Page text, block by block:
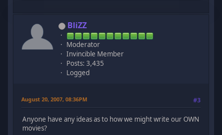
BliZZ
Moderator
Invincible Member
Posts: 3,435
Logged
August 20, 2007, 08:36PM #3
Anyone have any ideas as to how we might write our OWN
movies?